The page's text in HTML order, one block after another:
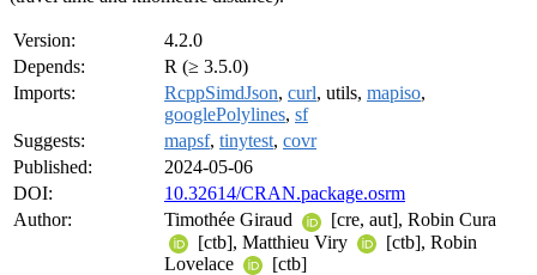
Version:
4.2.0
Depends:
R (≥ 3.5.0)
Imports:
RcppSimdJson, curl, utils, mapiso,
googlePolylines, sf
Suggests:
mapsf, tinytest, covr
Published:
2024-05-06
DOI:
10.32614/CRAN.package.osrm
Author:
Timothée Giraud
[cre, aut], Robin Cura
[ctb], Matthieu Viry
[ctb], Robin
Lovelace
[ctb]